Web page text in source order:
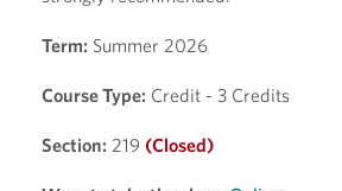
Term: Summer 2026
Course Type: Credit - 3 Credits
Section: 219 (Closed)